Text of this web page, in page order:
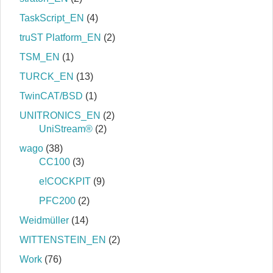
TaskScript_EN (4)
truST Platform_EN (2)
TSM_EN (1)
TURCK_EN (13)
TwinCAT/BSD (1)
UNITRONICS_EN (2)
UniStream® (2)
wago (38)
CC100 (3)
e!COCKPIT (9)
PFC200 (2)
Weidmüller (14)
WITTENSTEIN_EN (2)
Work (76)